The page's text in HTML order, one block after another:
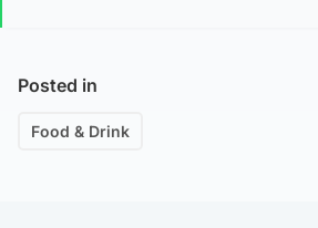
Posted in
Food & Drink